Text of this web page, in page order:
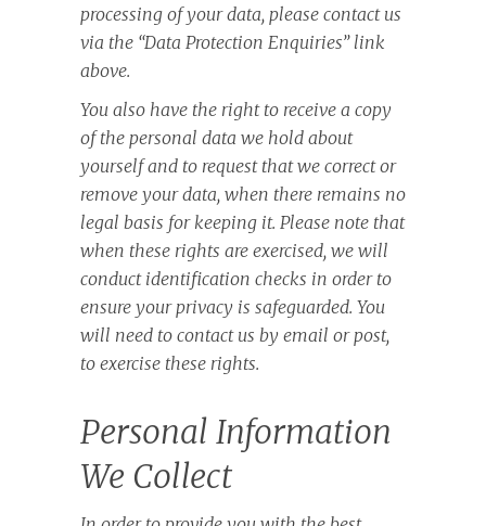
processing of your data, please contact us
via the “Data Protection Enquiries” link
above.
You also have the right to receive a copy
of the personal data we hold about
yourself and to request that we correct or
remove your data, when there remains no
legal basis for keeping it. Please note that
when these rights are exercised, we will
conduct identification checks in order to
ensure your privacy is safeguarded. You
will need to contact us by email or post,
to exercise these rights.
Personal Information
We Collect